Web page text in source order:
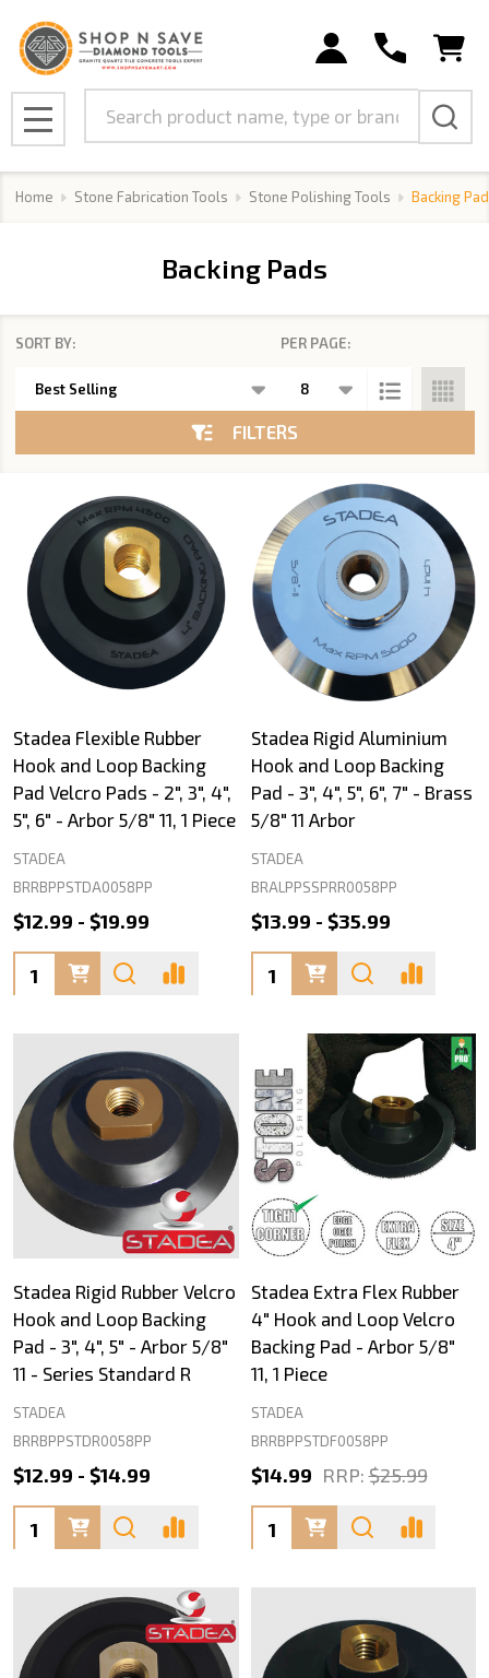
MENU
Home Stone Fabrication Tools Stone Polishing Tools Backing
Backing Pads
List
SORT BY: PER PAGE:
FILTERS
Stadea Flexible Rubber
Hook and Loop Backing
Pad Velcro Pads - 2", 3", 4",
5", 6" - Arbor 5/8" 11, 1 Piece
STADEA
BRRBPPSTDA0058PP
$12.99 - $19.99
Quantity:
Stadea Rigid Aluminium
Hook and Loop Backing
Pad - 3", 4", 5", 6", 7" - Brass
5/8" 11 Arbor
STADEA
BRALPPSSPRR0058PP
$13.99 - $35.99
Quantity:
Stadea Rigid Rubber Velcro
Hook and Loop Backing
Pad - 3", 4", 5" - Arbor 5/8"
11 - Series Standard R
STADEA
BRRBPPSTDR0058PP
$12.99 - $14.99
Quantity:
Stadea Extra Flex Rubber
4" Hook and Loop Velcro
Backing Pad - Arbor 5/8"
11, 1 Piece
STADEA
BRRBPPSTDF0058PP
$14.99 RRP: $25.99
Quantity: